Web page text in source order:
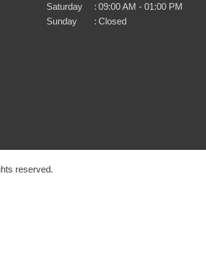
Saturday
: 09:00 AM - 01:00 PM
Sunday
: Closed
reserved.